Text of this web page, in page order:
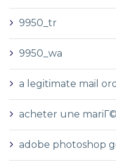
9950_tr
9950_wa
a legitimate mail
acheter une
adobe photoshop